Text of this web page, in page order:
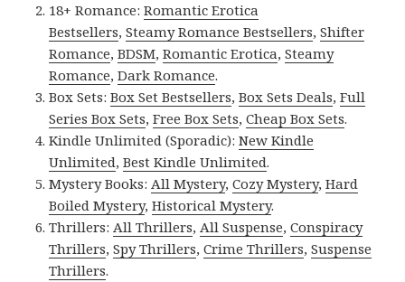
18+ Romance:Romantic Erotica
Bestsellers,Steamy Romance Bestsellers,Shifter
Romance,BDSM,Romantic Erotica,Steamy
Romance,Dark Romance.
Box Sets:Box Set Bestsellers,Box Sets Deals,Full
Series Box Sets,Free Box Sets,Cheap Box Sets.
Kindle Unlimited (Sporadic):New Kindle
Unlimited,Best Kindle Unlimited.
Mystery Books:All Mystery,Cozy Mystery,Hard
Boiled Mystery,Historical Mystery.
Thrillers:All Thrillers,All Suspense,Conspiracy
Thrillers,Spy Thrillers,Crime Thrillers,Suspense
Thrillers.